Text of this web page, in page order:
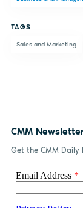
Facebook
TAGS
Sales and Marketing
CMM
Get the CMM Daily